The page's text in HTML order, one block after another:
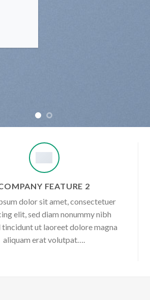
FEATURE 2
dolor sit amet, consectetuer
elit, sed diam nonummy nibh
tincidunt ut laoreet dolore magna
aliquam erat volutpat….